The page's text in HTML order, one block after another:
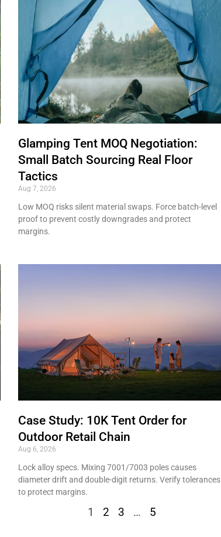
Glamping Tent MOQ Negotiation:
Small Batch Sourcing Real Floor
Tactics
Aug 7, 2026
Low MOQ risks silent material swaps. Force batch-level
proof to prevent costly downgrades and protect
margins.
Case Study: 10K Tent Order for
Outdoor Retail Chain
Aug 6, 2026
Lock alloy specs. Mixing 7001/7003 poles causes
diameter drift and double-digit returns. Verify tolerances
to protect margins.
1 2 3 … 5